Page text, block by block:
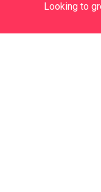
BTN Distribution
BTN Supplier
Looking to